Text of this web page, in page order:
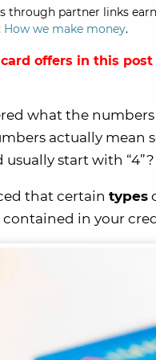
partner links
How we make money.
offers in this
what the
actually
usually start with “4”?
that certain types
in your